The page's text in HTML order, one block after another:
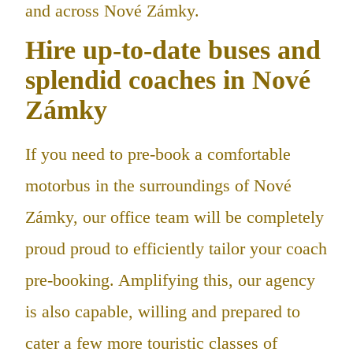
and across Nové Zámky.
Hire up-to-date buses and
splendid coaches in Nové
Zámky
If you need to pre-book a comfortable
motorbus in the surroundings of Nové
Zámky, our office team will be completely
proud proud to efficiently tailor your coach
pre-booking. Amplifying this, our agency
is also capable, willing and prepared to
cater a few more touristic classes of